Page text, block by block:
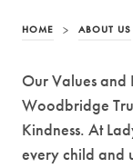
HOME > ABOUT US
Our Values and
Woodbridge
Kindness. At
every child and